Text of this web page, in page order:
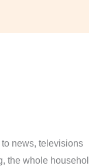
news, televisions
the whole